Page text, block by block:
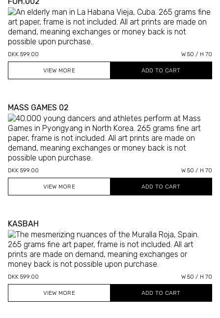
DKK 599.00 W 50 / H 70
VIEW MORE
MASS GAMES 02
DKK 599.00 W 50 / H 70
VIEW MORE
KASBAH
DKK 599.00 W 50 / H 70
VIEW MORE